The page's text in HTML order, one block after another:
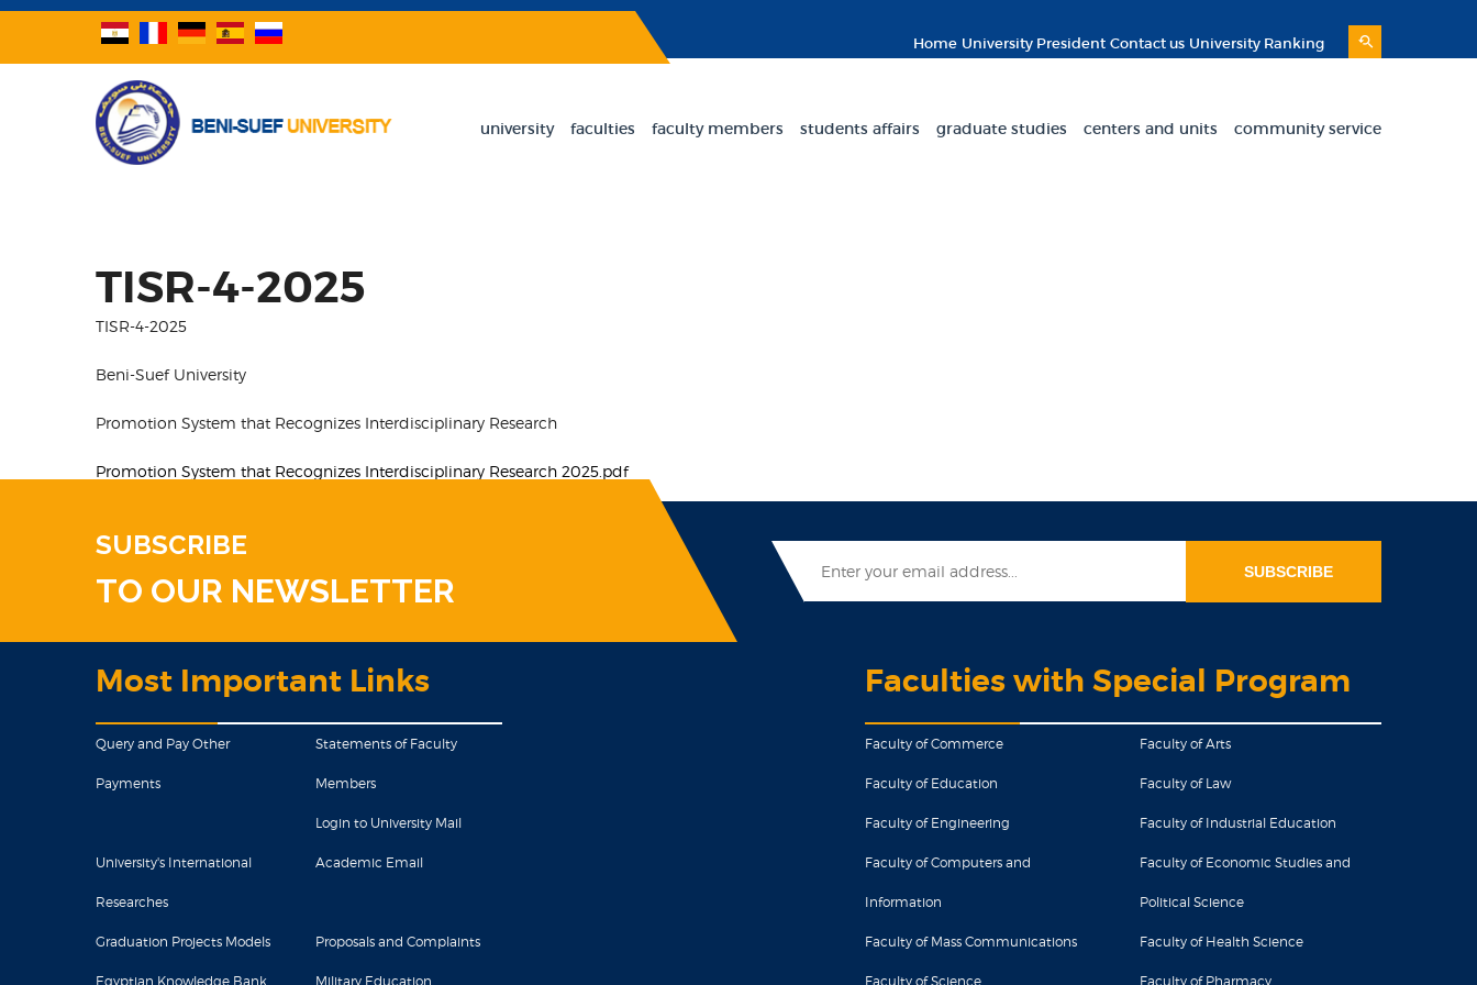
Home University President Contact us University Ranking
university faculties faculty members students affairs graduate studies centers and units community service
TISR-4-2025
TISR-4-2025
Beni-Suef University
Promotion System that Recognizes Interdisciplinary Research
Promotion System that Recognizes Interdisciplinary Research 2025.pdf
SUBSCRIBE
TO OUR NEWSLETTER
Most Important Links
Query and Pay Other
Payments
Statements of Faculty
Members
Login to University Mail
University's International
Researches
Academic Email
Graduation Projects Models Proposals and Complaints
Egyptian Knowledge Bank Military Education
Faculties with Special Program
Faculty of Commerce Faculty of Arts
Faculty of Education Faculty of Law
Faculty of Engineering Faculty of Industrial Education
Faculty of Computers and
Information
Faculty of Economic Studies and
Political Science
Faculty of Mass Communications Faculty of Health Science
Faculty of Science Faculty of Pharmacy